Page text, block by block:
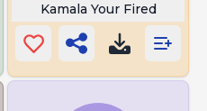
Kamala Your Fired